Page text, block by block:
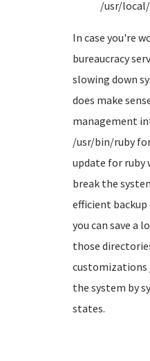
/usr/
In case you're
bureaucracy
slowing down
does make
management
/usr/bin/ruby
update for ruby
break the
efficient backup
you can save a
those
customizations
the system by
states.